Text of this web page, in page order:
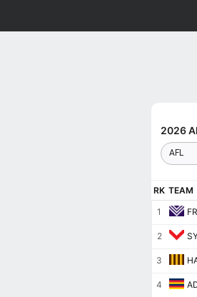
2026
AFL
RK TEAM
1
2
3
4